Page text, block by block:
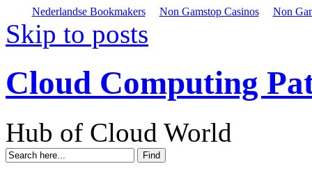
Nederlandse Bookmakers Non Gamstop Casinos Non
Skip to posts
Cloud Computing
Hub of Cloud World